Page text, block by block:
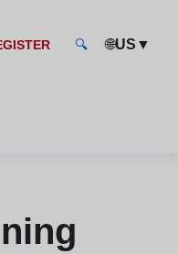
🔍 🌐US ▼